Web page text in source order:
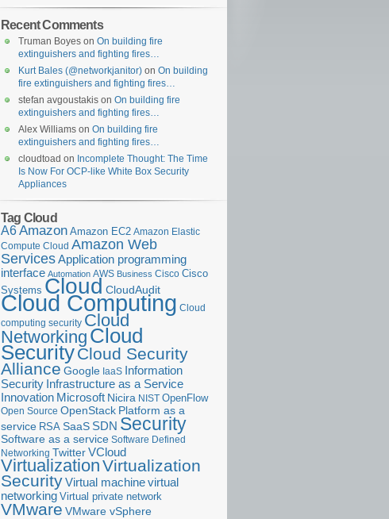
Recent Comments
Truman Boyes on On building fire
extinguishers and fighting fires…
Kurt Bales (@networkjanitor) on On building
fire extinguishers and fighting fires…
stefan avgoustakis on On building fire
extinguishers and fighting fires…
Alex Williams on On building fire
extinguishers and fighting fires…
cloudtoad on Incomplete Thought: The Time
Is Now For OCP-like White Box Security
Appliances
Tag Cloud
A6Amazon Amazon EC2 Amazon Elastic
Compute Cloud Amazon Web
ServicesApplication programming
interface Automation AWS Business Cisco Cisco
Systems Cloud CloudAudit
Cloud Computing Cloud
computing security Cloud
Networking Cloud
SecurityCloud Security
Alliance Google IaaS Information
Security Infrastructure as a Service
Innovation Microsoft Nicira NIST OpenFlow
Open Source OpenStack Platform as a
service RSA SaaS SDN Security
Software as a service Software Defined
Networking TwitterVCloud
VirtualizationVirtualization
SecurityVirtual machinevirtual
networking Virtual private network
VMware VMware vSphere